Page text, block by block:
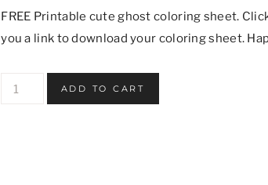
FREE Printable cute ghost coloring sheet.
you a link to download your coloring sheet.
Cute
ADD TO CART